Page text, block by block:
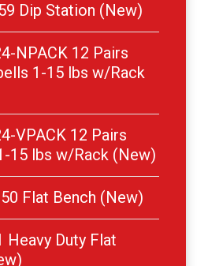
Dip Station (New)
NPACK 12 Pairs
1-15 lbs w/Rack
VPACK 12 Pairs
15 lbs w/Rack (New)
Flat Bench (New)
Heavy Duty Flat